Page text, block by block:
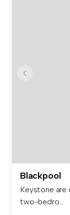
Blackpool
Keystone
two-bedro...